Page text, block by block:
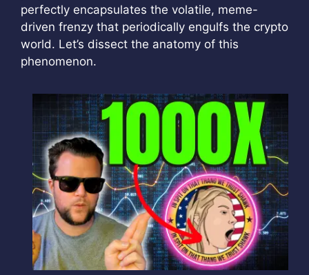
perfectly encapsulates the volatile, meme-
driven frenzy that periodically engulfs the crypto
world. Let’s dissect the anatomy of this
phenomenon.